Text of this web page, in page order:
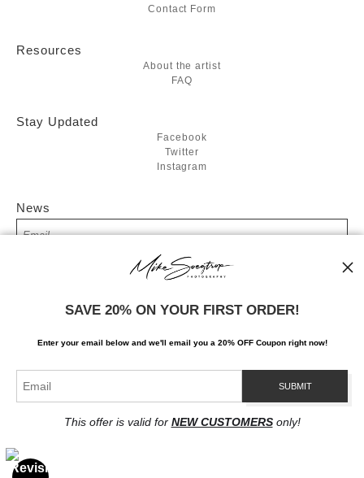
Contact Form
Resources
About the artist
FAQ
Stay Updated
Facebook
Twitter
Instagram
News
SIGN UP
I’d like to receive exclusive discounts and the latest information
Proud Member of Art Storefronts
SAVE 20% ON YOUR FIRST ORDER!
Enter your email below and we'll email you a 20% OFF Coupon right now!
This offer is valid for NEW CUSTOMERSonly!